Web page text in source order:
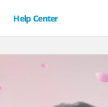
Help Center